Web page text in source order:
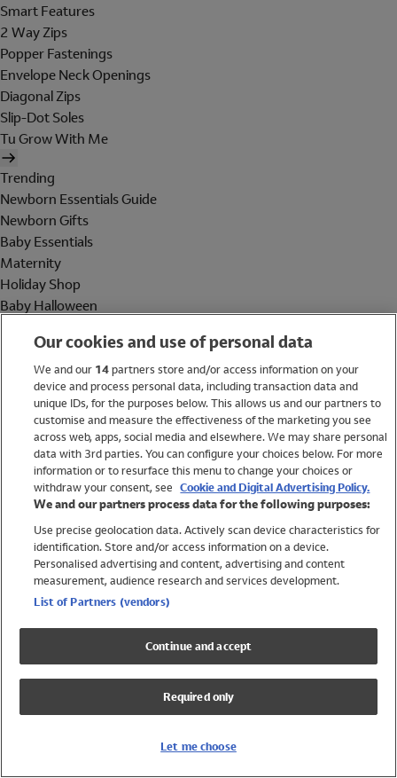
Smart Features
2 Way Zips
Popper Fastenings
Envelope Neck Openings
Diagonal Zips
Slip-Dot Soles
Tu Grow With Me
Trending
Newborn Essentials Guide
Newborn Gifts
Baby Essentials
Maternity
Holiday Shop
Baby Halloween
Holiday Shop
Swimwear
Women
Trending
Shop All Holiday Shop
Swimwear
Girls Swimwear
Boys Swimwear
Our cookies and use of personal data
We and our 14partners store and/or access information on your
device and process personal data, including transaction data and
unique IDs, for the purposes below. This allows us and our partners to
customise and measure the effectiveness of the marketing you see
across web, apps, social media and elsewhere. We may share personal
data with 3rd parties. You can configure your choices below. For more
information or to resurface this menu to change your choices or
withdraw your consent, see Cookie and Digital Advertising Policy.
We and our partners process data for the following purposes:
Use precise geolocation data. Actively scan device characteristics for
identification. Store and/or access information on a device.
Personalised advertising and content, advertising and content
measurement, audience research and services development.
List of Partners (vendors)
Continue and accept
Required only
Let me choose